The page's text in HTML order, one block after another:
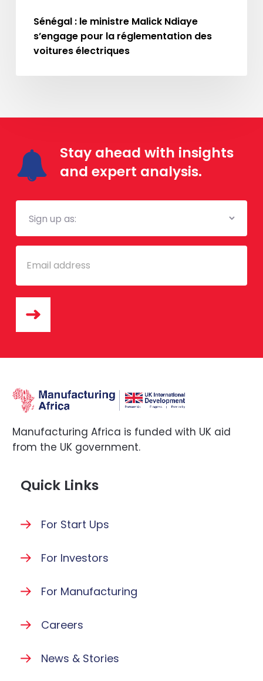
voitures
électriques
Sénégal : le ministre Malick Ndiaye
s’engage pour la réglementation des
voitures électriques
Stay ahead with insights
and expert analysis.
Mailing
Email
Manufacturing Africa is funded with UK aid
from the UK government.
Quick Links
For Start Ups
For Investors
For Manufacturing
Careers
News & Stories